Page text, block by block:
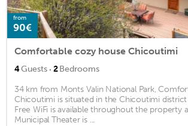
from
90€
Comfortable cozy house Chicoutimi
4Guests · 2Bedrooms
34 km from Monts Valin National Park,
Chicoutimi is situated in the Chicoutimi district
Free WiFi is available throughout the property
Municipal Theater is ...